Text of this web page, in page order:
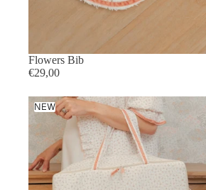
Flowers Bib
€29,00
Flowers
Suitcase
NEW